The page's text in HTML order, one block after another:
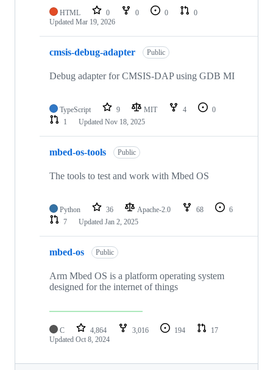
HTML 0 0 0
0
Updated Mar 19, 2026
cmsis-debug-adapter Public
Debug adapter for CMSIS-DAP using GDB MI
TypeScript 9 MIT 4
0
1
Updated Nov 18, 2025
mbed-os-tools Public
The tools to test and work with Mbed OS
Python 36 Apache-2.0 68
6
7
Updated Jan 2, 2025
mbed-os Public
Arm Mbed OS is a platform operating system
designed for the internet of things
C 4,864 3,016 194
17
Updated Oct 8, 2024